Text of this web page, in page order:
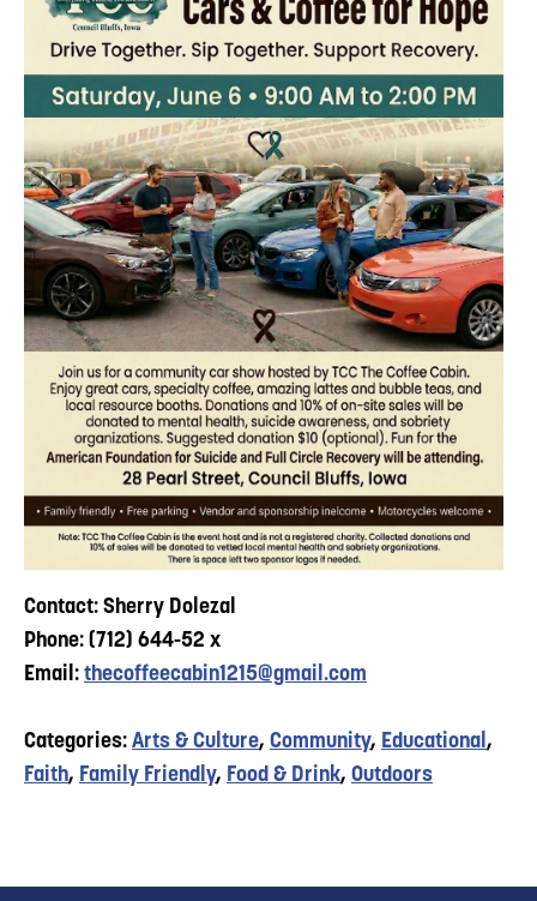
Contact: Sherry Dolezal
Phone: (712) 644-52 x
Email: thecoffeecabin1215@gmail.com
Categories: Arts & Culture, Community, Educational,
Faith, Family Friendly, Food & Drink, Outdoors